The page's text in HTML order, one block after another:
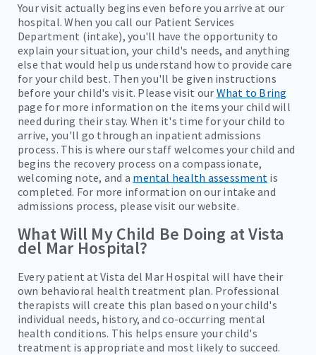
Your visit actually begins even before you arrive at our
hospital. When you call our Patient Services
Department (intake), you'll have the opportunity to
explain your situation, your child's needs, and anything
else that would help us understand how to provide care
for your child best. Then you'll be given instructions
before your child's visit. Please visit our What to Bring
page for more information on the items your child will
need during their stay. When it's time for your child to
arrive, you'll go through an inpatient admissions
process. This is where our staff welcomes your child and
begins the recovery process on a compassionate,
welcoming note, and a mental health assessment is
completed. For more information on our intake and
admissions process, please visit our website.
What Will My Child Be Doing at Vista
del Mar Hospital?
Every patient at Vista del Mar Hospital will have their
own behavioral health treatment plan. Professional
therapists will create this plan based on your child's
individual needs, history, and co-occurring mental
health conditions. This helps ensure your child's
treatment is appropriate and most likely to succeed.